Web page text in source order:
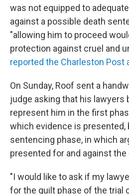
was not equipped to
against a possible death
"allowing him to proceed
protection against cruel and
reported the Charleston Post
On Sunday, Roof sent a
judge asking that his lawyers
represent him in the first
which evidence is presented,
sentencing phase, in which
presented for and against the
"I would like to ask if my
for the guilt phase of the trial